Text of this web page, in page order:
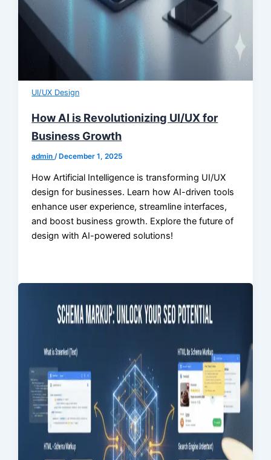
UI/UX Design
How AI is Revolutionizing UI/UX for
Business Growth
admin/December 1, 2025
How Artificial Intelligence is transforming UI/UX
design for businesses. Learn how AI-driven tools
enhance user experience, streamline interfaces,
and boost business growth. Explore the future of
design with AI-powered solutions!